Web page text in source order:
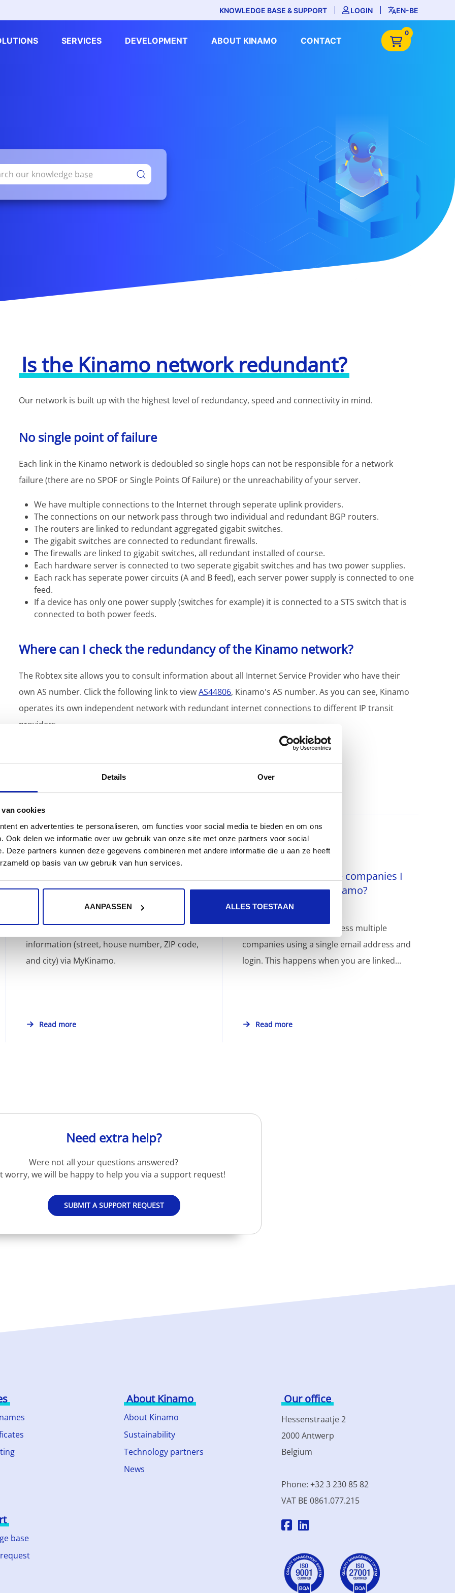
Details Over
cookies
en advertenties te personaliseren, om functies voor social media te bieden en om ons
Ook delen we informatie over uw gebruik van onze site met onze partners voor social
Deze partners kunnen deze gegevens combineren met andere informatie die u aan ze heeft
op basis van uw gebruik van hun services.
AANPASSEN ALLES TOESTAAN
KNOWLEDGE BASE & SUPPORT LOGIN EN-BE
SERVICES DEVELOPMENT ABOUT KINAMO CONTACT
0
Is the Kinamo network redundant?
Our network is built up with the highest level of redundancy, speed and connectivity in mind.
No single point of failure
Each link in the Kinamo network is dedoubled so single hops can not be responsible for a network
failure (there are no SPOF or Single Points Of Failure) or the unreachability of your server.
We have multiple connections to the Internet through seperate uplink providers.
The connections on our network pass through two individual and redundant BGP routers.
The routers are linked to redundant aggregated gigabit switches.
The gigabit switches are connected to redundant firewalls.
The firewalls are linked to gigabit switches, all redundant installed of course.
Each hardware server is connected to two seperate gigabit switches and has two power supplies.
Each rack has seperate power circuits (A and B feed), each server power supply is connected to one
feed.
If a device has only one power supply (switches for example) it is connected to a STS switch that is
connected to both power feeds.
Where can I check the redundancy of the Kinamo network?
The Robtex site allows you to consult information about all Internet Service Provider who have their
own AS number. Click the following link to viewAS44806, Kinamo's AS number. As you can see, Kinamo
operates its own independent network with redundant internet connections to different IP transit
providers.
information?
You can easily update your account address
information (street, house number, ZIP code,
and city) via MyKinamo.
Read more
Why do I see multiple companies I
can log in to in MyKinamo?
In MyKinamo, you can access multiple
companies using a single email address and
login. This happens when you are linked...
Read more
Need extra help?
Were not all your questions answered?
worry, we will be happy to help you via a support request!
SUBMIT A SUPPORT REQUEST
About Kinamo
About Kinamo
Sustainability
Technology partners
News
base
Our office
Hessenstraatje 2
2000 Antwerp
Belgium
Phone: +32 3 230 85 82
VAT BE 0861.077.215